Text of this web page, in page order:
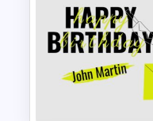
Winter